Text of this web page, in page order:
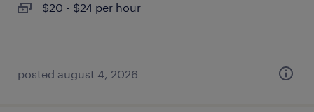
$20 - $24 per hour
posted august 4, 2026